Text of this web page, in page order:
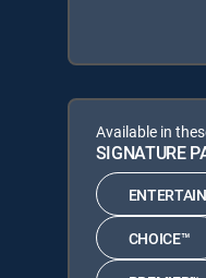
Available in
SIGNATURE
CHOICE™